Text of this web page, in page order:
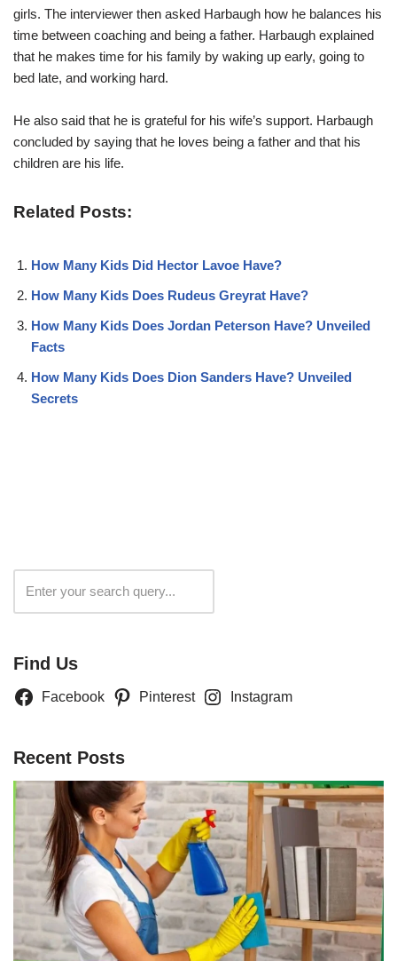
girls. The interviewer then asked Harbaugh how he balances his
time between coaching and being a father. Harbaugh explained
that he makes time for his family by waking up early, going to
bed late, and working hard.
He also said that he is grateful for his wife’s support. Harbaugh
concluded by saying that he loves being a father and that his
children are his life.
Related Posts:
How Many Kids Did Hector Lavoe Have?
How Many Kids Does Rudeus Greyrat Have?
How Many Kids Does Jordan Peterson Have? Unveiled
Facts
How Many Kids Does Dion Sanders Have? Unveiled
Secrets
Find Us
Facebook Pinterest Instagram
Recent Posts